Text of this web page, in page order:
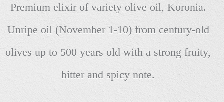
Premium elixir of variety olive oil, Koronia.
Unripe oil (November 1-10) from century-old
olives up to 500 years old with a strong fruity,
bitter and spicy note.